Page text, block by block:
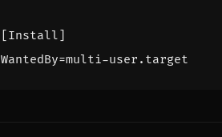
[Install]
WantedBy=multi-user.target